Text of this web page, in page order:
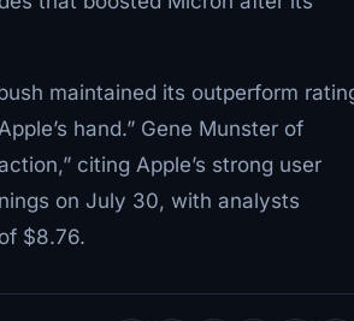
maintained its outperform
hand.” Gene Munster of
citing Apple’s strong user
on July 30, with analysts
$8.76.